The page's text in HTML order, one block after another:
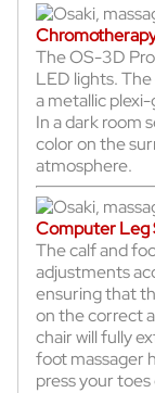
The OS-3D
LED lights.
a metallic plexi-
In a dark room
color on the
atmosphere.
Computer Leg
The calf and
adjustments
ensuring that
on the correct
chair will fully
foot massager
press your